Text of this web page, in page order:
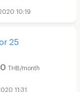
10:19
25
THB/month
11:31